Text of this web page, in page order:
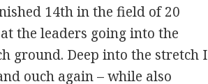
14th in the field of 20
the leaders going into the
ground. Deep into the stretch I
ouch again – while also